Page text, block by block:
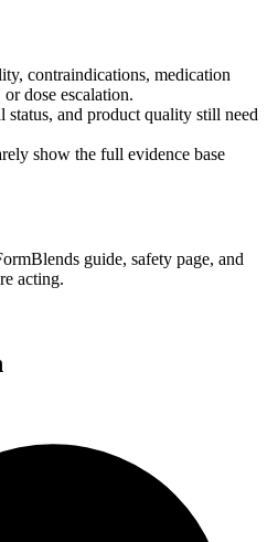
contraindications, medication
dose escalation.
status, and product quality still need
show the full evidence base
guide, safety page, and
acting.